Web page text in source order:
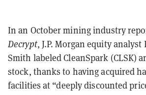
In an October mining industry
Decrypt, J.P. Morgan equity analyst
Smith labeled CleanSpark (CLSK)
stock, thanks to having acquired
facilities at “deeply discounted